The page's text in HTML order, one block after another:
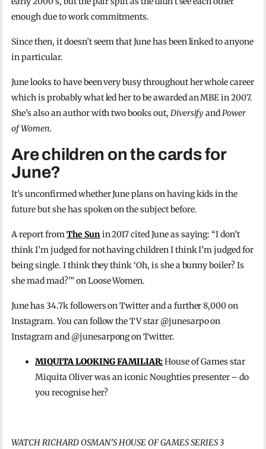
enough due to work commitments.
Since then, it doesn’t seem that June has been linked to anyone
in particular.
June looks to have been very busy throughout her whole career
which is probably what led her to be awarded an MBE in 2007.
She’s also an author with two books out, DiversifyandPower
of Women.
Are children on the cards for
June?
It’s unconfirmed whether June plans on having kids in the
future but she has spoken on the subject before.
A report fromThe Sunin 2017 cited June as saying: “I don’t
think I’m judged for not having children I think I’m judged for
being single. I think they think ‘Oh, is she a bunny boiler? Is
she mad mad?'” on Loose Women.
June has 34.7k followers on Twitter and a further 8,000 on
Instagram. You can follow the TV star @junesarpo on
Instagram and @junesarpong on Twitter.
MIQUITA LOOKING FAMILIAR:House of Games star
Miquita Oliver was an iconic Noughties presenter – do
you recognise her?
WATCH RICHARD OSMAN’S HOUSE OF GAMES SERIES 3